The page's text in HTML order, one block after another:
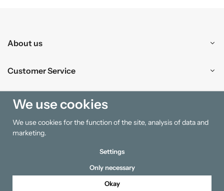
About us
Customer Service
Shopping
Information
We use cookies
We use cookies for the function of the site, analysis of data and
marketing.
Settings
Only necessary
Okay